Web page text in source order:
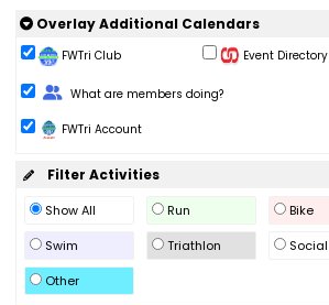
Overlay Additional Calendars
FWTri Club
Event Directory
Change Role
What are members doing?
FWTri Account
Filter Activities
Show All Run
Bike
Swim
Triathlon
Social
Other